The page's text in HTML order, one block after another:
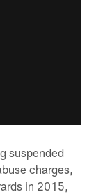
suspended
charges,
in 2015,